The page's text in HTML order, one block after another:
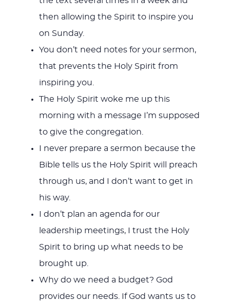
then allowing the Spirit to inspire you
on Sunday.
You don’t need notes for your sermon,
that prevents the Holy Spirit from
inspiring you.
The Holy Spirit woke me up this
morning with a message I’m supposed
to give the congregation.
I never prepare a sermon because the
Bible tells us the Holy Spirit will preach
through us, and I don’t want to get in
his way.
I don’t plan an agenda for our
leadership meetings, I trust the Holy
Spirit to bring up what needs to be
brought up.
Why do we need a budget? God
provides our needs. If God wants us to